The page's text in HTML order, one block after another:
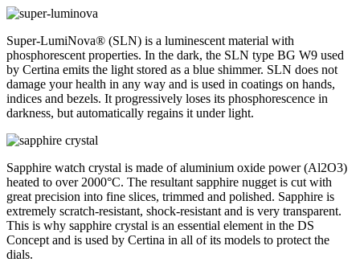
Super-LumiNova® (SLN) is a luminescent material with
phosphorescent properties. In the dark, the SLN type BG W9 used
by Certina emits the light stored as a blue shimmer. SLN does not
damage your health in any way and is used in coatings on hands,
indices and bezels. It progressively loses its phosphorescence in
darkness, but automatically regains it under light.
Sapphire watch crystal is made of aluminium oxide power (Al2O3)
heated to over 2000°C. The resultant sapphire nugget is cut with
great precision into fine slices, trimmed and polished. Sapphire is
extremely scratch-resistant, shock-resistant and is very transparent.
This is why sapphire crystal is an essential element in the DS
Concept and is used by Certina in all of its models to protect the
dials.